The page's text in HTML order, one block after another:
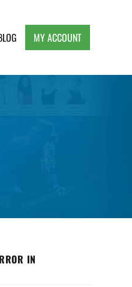
MY ACCOUNT
IN